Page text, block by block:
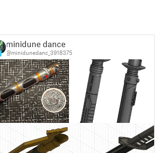
minidune dance
@minidunedanc_3918375